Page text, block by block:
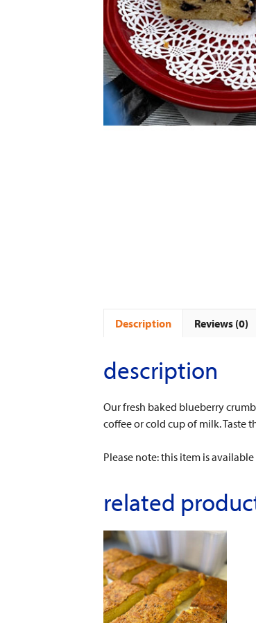
Description Reviews (0)
description
Our fresh baked blueberry
coffee or cold cup of milk. Taste
Please note: this item is
related